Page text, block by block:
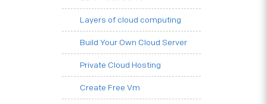
Layers of cloud computing
Build Your Own Cloud Server
Private Cloud Hosting
Create Free Vm